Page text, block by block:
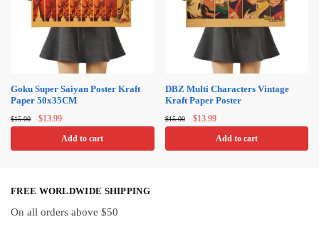
options
on
the
product
Goku Super Saiyan Poster Kraft
Paper 50x35CM
$15.00
Original
price
$13.99Current
price
is:
Add to cart
DBZ Multi Characters Vintage
Kraft Paper Poster
$15.00
Original
price
$13.99Current
price
is:
Add to cart
FREE WORLDWIDE SHIPPING
On all orders above $50